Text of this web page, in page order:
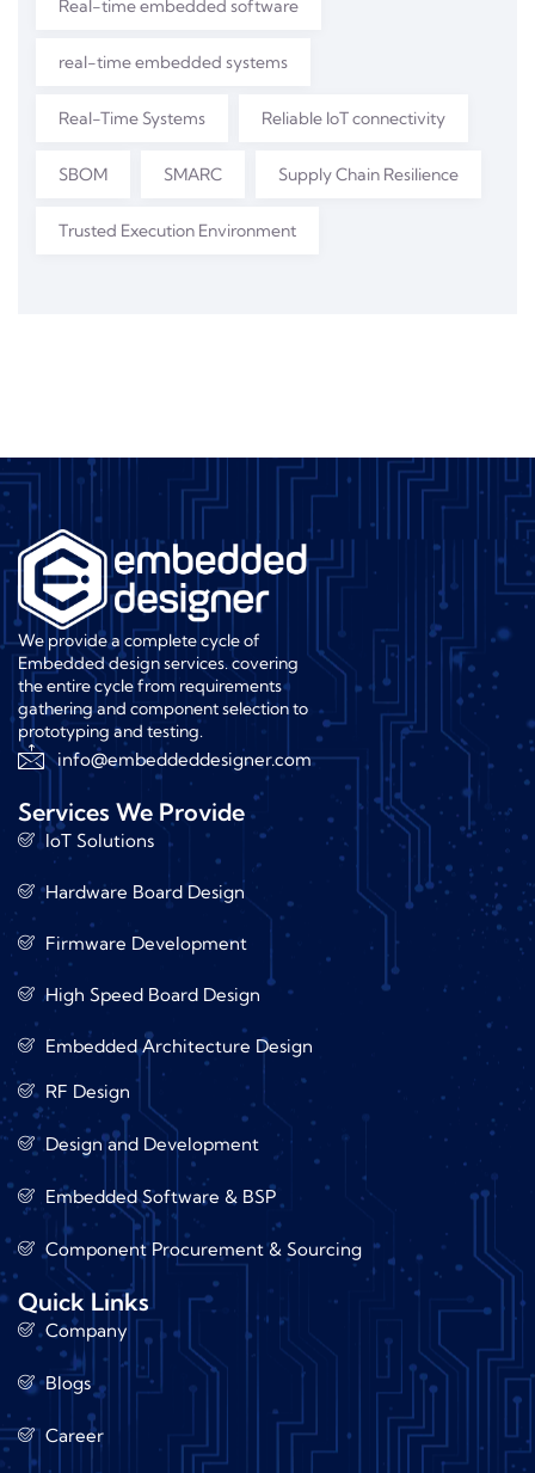
Real-time embedded software
real-time embedded systems
Real-Time Systems Reliable IoT connectivity
SBOM SMARC Supply Chain Resilience
Trusted Execution Environment
We provide a complete cycle of
Embedded design services. covering
the entire cycle from requirements
gathering and component selection to
prototyping and testing.
info@embeddeddesigner.com
Services We Provide
IoT Solutions
Hardware Board Design
Firmware Development
High Speed Board Design
Embedded Architecture Design
RF Design
Design and Development
Embedded Software & BSP
Component Procurement & Sourcing
Quick Links
Company
Blogs
Career